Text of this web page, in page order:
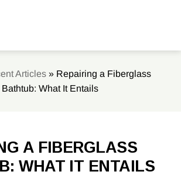
Articles » Repairing a Fiberglass
Bathtub: What It Entails
A FIBERGLASS
WHAT IT ENTAILS